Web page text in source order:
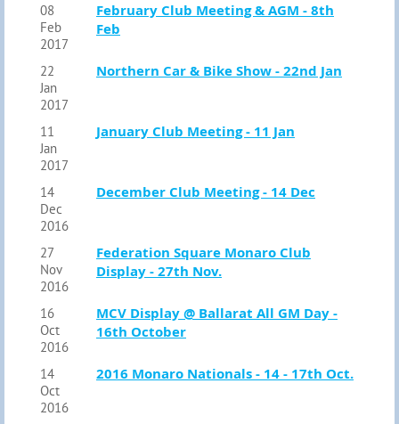
08
Feb
2017
February Club Meeting & AGM - 8th
Feb
22
Jan
2017
Northern Car & Bike Show - 22nd Jan
11
Jan
2017
January Club Meeting - 11 Jan
14
Dec
2016
December Club Meeting - 14 Dec
27
Nov
2016
Federation Square Monaro Club
Display - 27th Nov.
16
Oct
2016
MCV Display @ Ballarat All GM Day -
16th October
14
Oct
2016
2016 Monaro Nationals - 14 - 17th Oct.